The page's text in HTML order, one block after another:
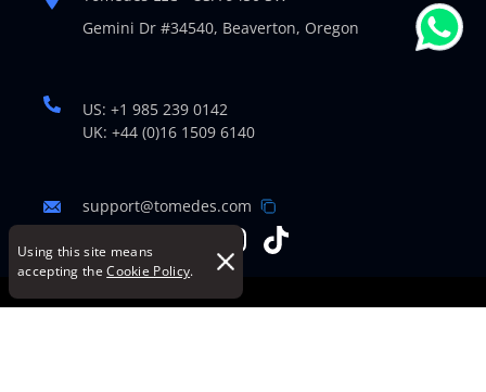
Using this site means
accepting the Cookie Policy.
Gemini Dr #34540, Beaverton, Oregon
US: +1 985 239 0142
UK: +44 (0)16 1509 6140
support@tomedes.com